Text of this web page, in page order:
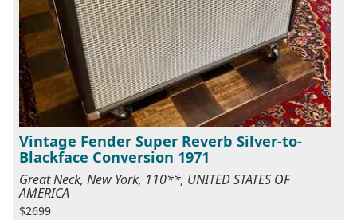
Vintage Fender Super Reverb Silver-to-
Blackface Conversion 1971
Great Neck, New York, 110**, UNITED STATES OF
AMERICA
$2699